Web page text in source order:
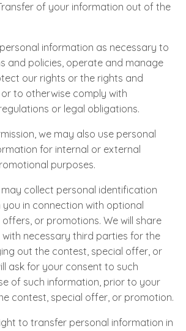
of your information out of the
information as necessary to
and policies, operate and manage
our rights or the rights and
to otherwise comply with
or legal obligations.
we may also use personal
for internal or external
purposes.
collect personal identification
in connection with optional
or promotions. We will share
necessary third parties for the
out the contest, special offer, or
ask for your consent to such
of such information, prior to your
contest, special offer, or promotion.
to transfer personal information in